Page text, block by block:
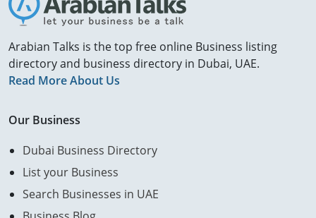
Arabian Talks is the top free online Business listing
directory and business directory in Dubai, UAE.
Read More About Us
Our Business
Dubai Business Directory
List your Business
Search Businesses in UAE